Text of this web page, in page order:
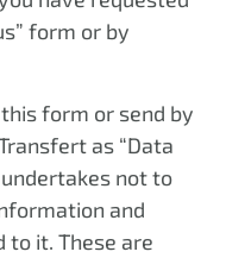
form or by
form or send by
as “Data
not to
and
to it. These are